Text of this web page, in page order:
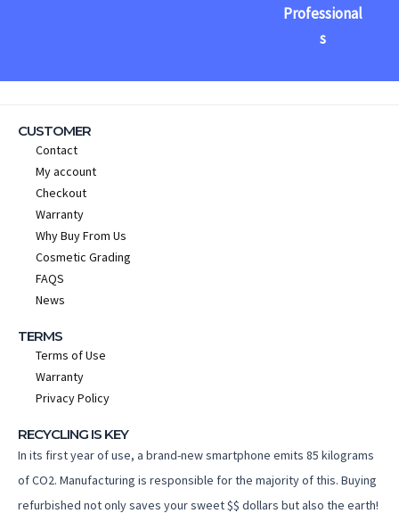
Professional
s
CUSTOMER
Contact
My account
Checkout
Warranty
Why Buy From Us
Cosmetic Grading
FAQS
News
TERMS
Terms of Use
Warranty
Privacy Policy
RECYCLING IS KEY
In its first year of use, a brand-new smartphone emits 85 kilograms
of CO2. Manufacturing is responsible for the majority of this. Buying
refurbished not only saves your sweet $$ dollars but also the earth!